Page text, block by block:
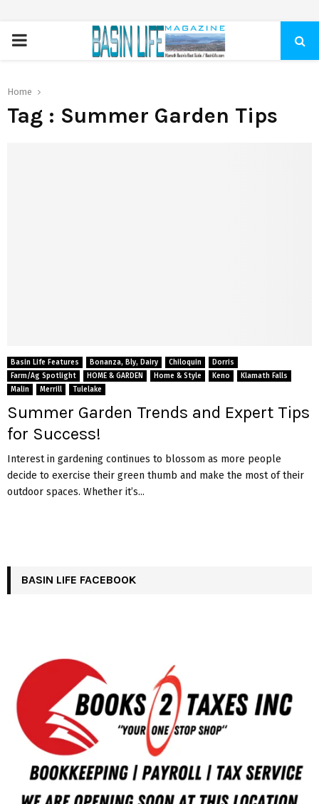
PRIMARY
Home
Tag : Summer Garden Tips
Basin Life Features Bonanza, Bly, Dairy Chiloquin
Dorris
Farm/Ag Spotlight
HOME & GARDEN Home & Style Keno
Klamath Falls
Malin
Merrill Tulelake
Summer Garden Trends and Expert Tips
for Success!
Interest in gardening continues to blossom as more people
decide to exercise their green thumb and make the most of their
outdoor spaces. Whether it’s...
BASIN LIFE FACEBOOK